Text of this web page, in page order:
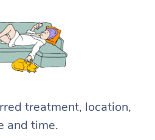
treatment, location,
and time.